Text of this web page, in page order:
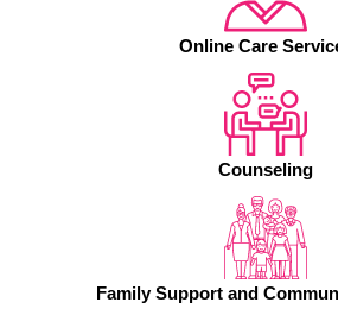
Online Care
Counseling
Family Support and